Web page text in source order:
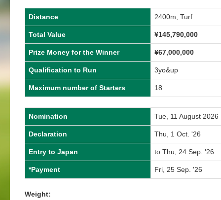
Distance 2400m, Turf
Total Value ¥145,790,000
Prize Money for the Winner ¥67,000,000
Qualification to Run 3yo&up
Maximum number of Starters 18
Nomination Tue, 11 August 2026
Declaration Thu, 1 Oct. '26
Entry to Japan to Thu, 24 Sep. '26
*Payment Fri, 25 Sep. '26
Weight: